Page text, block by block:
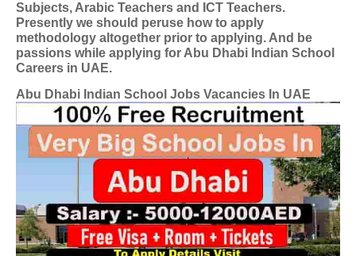
Subjects, Arabic Teachers and ICT Teachers.
Presently we should peruse how to apply
methodology altogether prior to applying. And be
passions while applying for Abu Dhabi Indian School
Careers in UAE.
Abu Dhabi Indian School Jobs Vacancies In UAE